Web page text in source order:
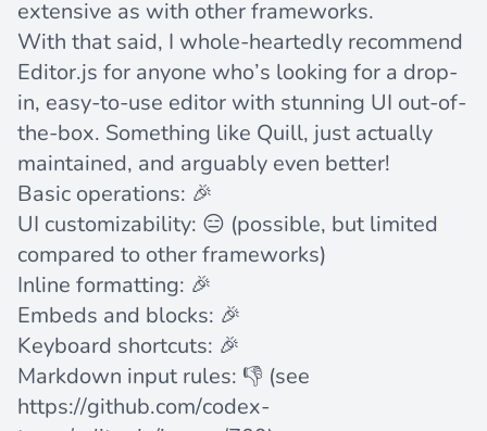
extensive as with other frameworks.
With that said, I whole-heartedly recommend
Editor.js for anyone who’s looking for a drop-
in, easy-to-use editor with stunning UI out-of-
the-box. Something like Quill, just actually
maintained, and arguably even better!
Basic operations: 🎉
UI customizability: 😑 (possible, but limited
compared to other frameworks)
Inline formatting: 🎉
Embeds and blocks: 🎉
Keyboard shortcuts: 🎉
Markdown input rules: 👎 (see
https://github.com/codex-